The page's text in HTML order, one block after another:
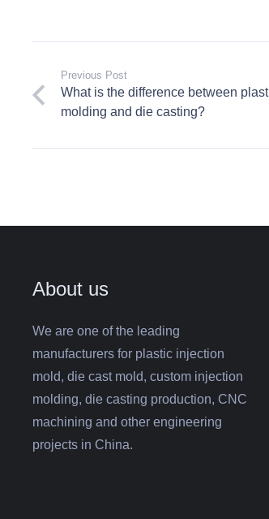
Previous Post
What is the difference between
molding and die casting?
About us
We are one of the leading
manufacturers for plastic injection
mold, die cast mold, custom injection
molding, die casting production, CNC
machining and other engineering
projects in China.